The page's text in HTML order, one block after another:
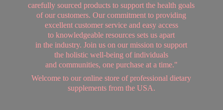
carefully sourced products to support the health goals
of our customers. Our commitment to providing
excellent customer service and easy access
to knowledgeable resources sets us apart
in the industry. Join us on our mission to support
the holistic well-being of individuals
and communities, one purchase at a time."
Welcome to our online store of professional dietary
supplements from the USA.